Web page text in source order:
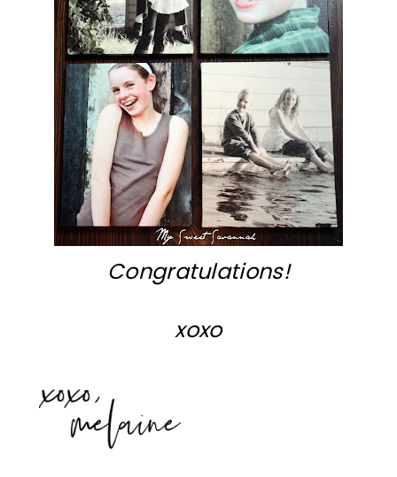
Congratulations!
xoxo